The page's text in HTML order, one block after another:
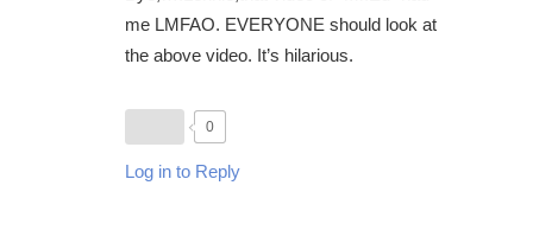
me LMFAO. EVERYONE should look at
the above video. It’s hilarious.
0
Log in to Reply